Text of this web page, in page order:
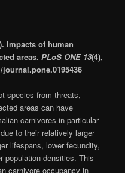
Impacts of human
areas.PLoS ONE 13(4),
species from threats,
areas can have
carnivores in particular
to their relatively larger
lifespans, lower fecundity,
population densities. This
carnivore occupancy in